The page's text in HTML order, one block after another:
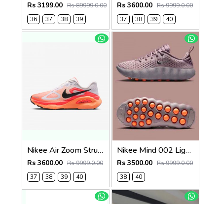
Rs 3199.00 Rs 89999.0.00
36
37 38 39
Rs 3600.00 Rs 9999.0.00
37
38 39 40
Nikee Air Zoom Structure Plus 739
Rs 3600.00 Rs 9999.0.00
37
38 39 40
Nikee Mind 002 Light Violet Ore womens 639
Rs 3500.00 Rs 9999.0.00
38
40